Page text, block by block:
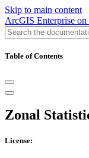
Skip to main content
ArcGIS Enterprise on
Table of Contents
Zonal
License: